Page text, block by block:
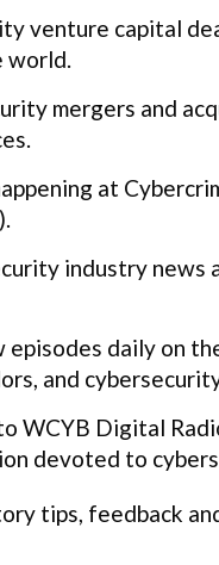
venture capital
world.
mergers and
at
industry news
episodes daily on
and
WCYB Digital
devoted to
tips, feedback